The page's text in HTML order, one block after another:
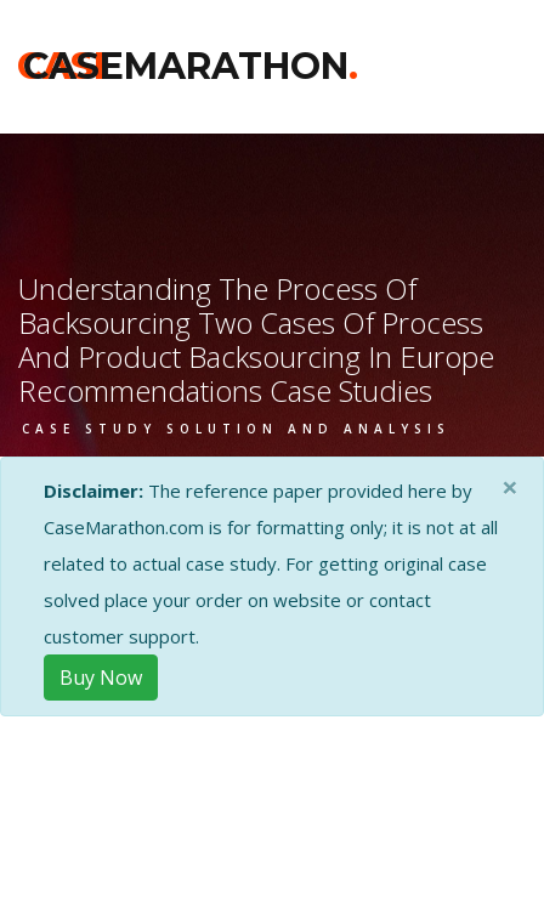
CASE
CASEMARATHON.
Understanding The Process Of
Backsourcing Two Cases Of Process
And Product Backsourcing In Europe
Recommendations Case Studies
CASE STUDY SOLUTION AND ANALYSIS
Disclaimer: The reference paper provided here by
CaseMarathon.com is for formatting only; it is not at all
related to actual case study. For getting original case
solved place your order on website or contact
customer support.
Buy Now
×